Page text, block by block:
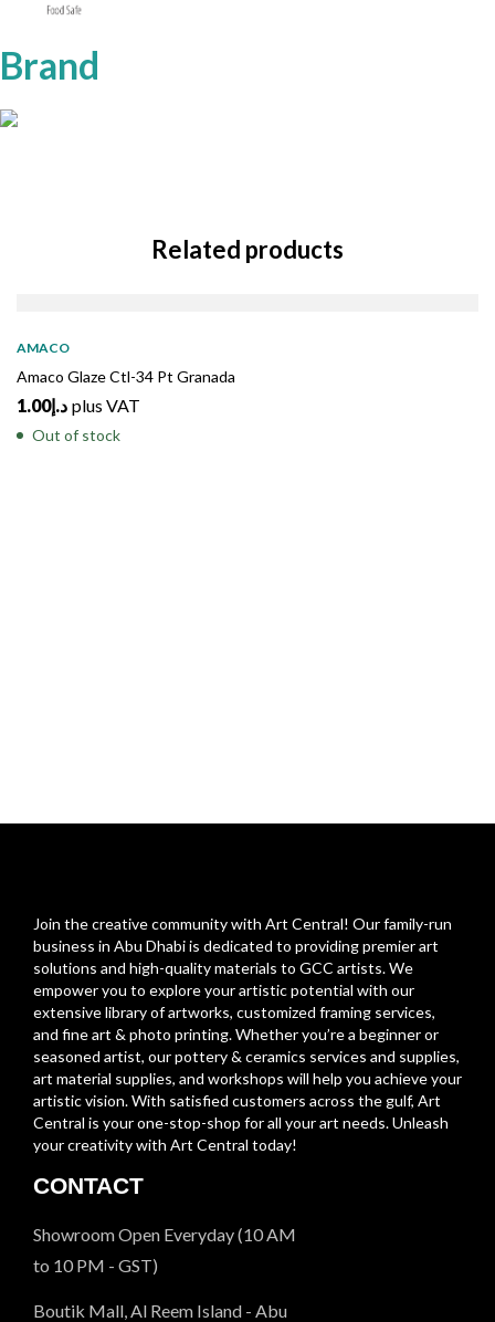
Brand
Related products
AMACO
Amaco Glaze Ctl-34 Pt Granada
د.إ1.00 plus VAT
Out of stock
Join the creative community with Art Central! Our family-run
business in Abu Dhabi is dedicated to providing premier art
solutions and high-quality materials to GCC artists. We
empower you to explore your artistic potential with our
extensive library of artworks, customized framing services,
and fine art & photo printing. Whether you’re a beginner or
seasoned artist, our pottery & ceramics services and supplies,
art material supplies, and workshops will help you achieve your
artistic vision. With satisfied customers across the gulf, Art
Central is your one-stop-shop for all your art needs. Unleash
your creativity with Art Central today!
CONTACT
Showroom Open Everyday (10 AM
to 10 PM - GST)
Boutik Mall, Al Reem Island - Abu